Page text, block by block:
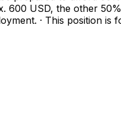
600 USD, the other
· This position is